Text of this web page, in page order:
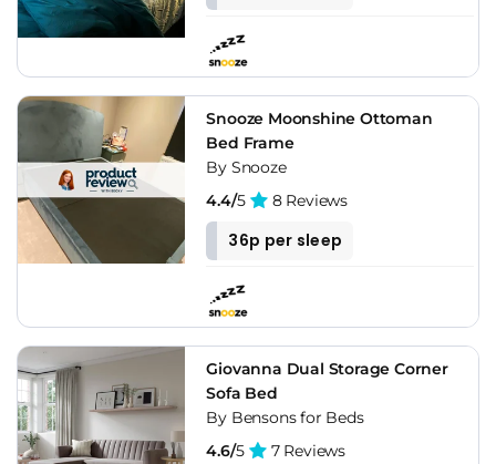
Snooze Moonshine Ottoman
Bed Frame
By Snooze
4.4/5 8 Reviews
36p per sleep
Giovanna Dual Storage Corner
Sofa Bed
By Bensons for Beds
4.6/5 7 Reviews